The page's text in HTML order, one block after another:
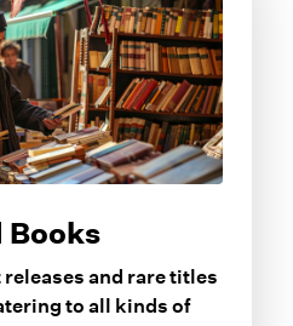
Books
and rare titles
to all kinds of